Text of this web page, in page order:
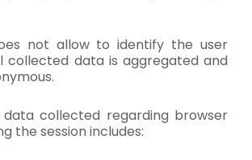
not allow to identify the user
collected data is aggregated and
collected regarding browser
the session includes: